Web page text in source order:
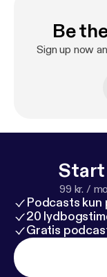
Reilly’s bleak
early days as a
available to
present where
new hope to
Be
Sign up now
Start
99 kr. /
Podcasts kun
20
Gratis